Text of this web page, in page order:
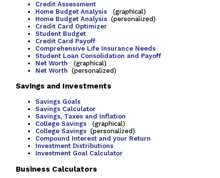
Credit Assessment
Home Budget Analysis
(graphical)
Home Budget Analysis (personalized)
Credit Card Optimizer
Student Budget
Credit Card Payoff
Comprehensive Life Insurance Needs
Student Loan Consolidation and Payoff
Net Worth
(graphical)
Net Worth (personalized)
Savings and Investments
Savings Goals
Savings Calculator
Savings, Taxes and Inflation
College Savings
(graphical)
College Savings (personalized)
Compound Interest and your Return
Investment Distributions
Investment Goal Calculator
Business Calculators